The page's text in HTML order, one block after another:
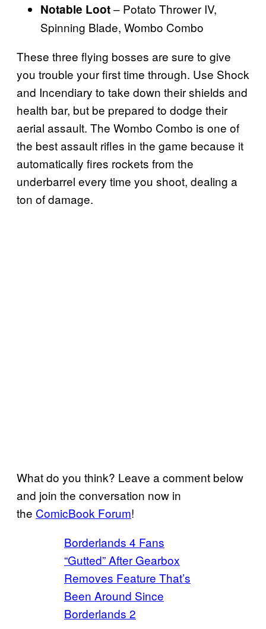
Notable Loot– Potato Thrower IV,
Spinning Blade, Wombo Combo
These three flying bosses are sure to give
you trouble your first time through. Use Shock
and Incendiary to take down their shields and
health bar, but be prepared to dodge their
aerial assault. The Wombo Combo is one of
the best assault rifles in the game because it
automatically fires rockets from the
underbarrel every time you shoot, dealing a
ton of damage.
What do you think? Leave a comment below
and join the conversation now in
the ComicBook Forum!
Borderlands 4 Fans
“Gutted” After Gearbox
Removes Feature That’s
Been Around Since
Borderlands 2